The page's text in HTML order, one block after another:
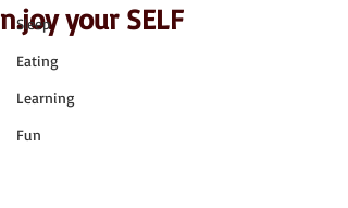
Sleep
Eating
Learning
Fun
n.joy your SELF